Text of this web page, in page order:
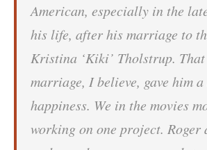
American, especially in the
his life, after his marriage to
Kristina ‘Kiki’ Tholstrup.
marriage, I believe, gave him
happiness. We in the movies
working on one project. Roger